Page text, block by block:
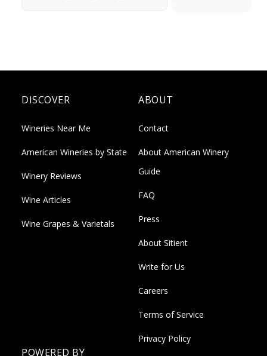
DISCOVER
Wineries Near Me
American Wineries by State
Winery Reviews
Wine Articles
Wine Grapes & Varietals
ABOUT
Contact
About American Winery
Guide
FAQ
Press
About Sitient
Write for Us
Careers
Terms of Service
Privacy Policy
POWERED BY